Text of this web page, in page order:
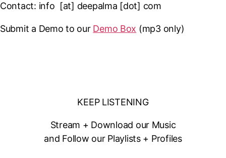
Contact: info [at] deepalma [dot] com
Submit a Demo to our Demo Box (mp3 only)
KEEP LISTENING
Stream + Download our Music
and Follow our Playlists + Profiles